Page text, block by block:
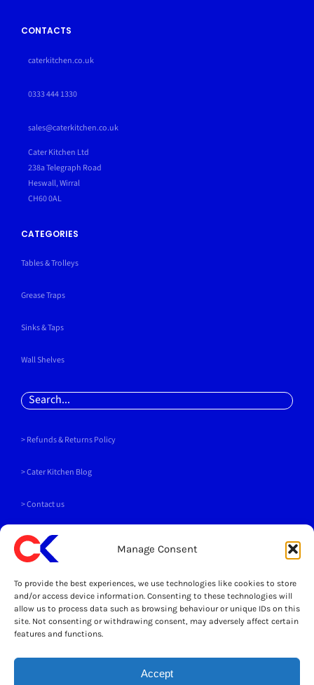
Manage Consent
To provide the best experiences, we use technologies like cookies to store
and/or access device information. Consenting to these technologies will
allow us to process data such as browsing behaviour or unique IDs on this
site. Not consenting or withdrawing consent, may adversely affect certain
features and functions.
Accept
CONTACTS
caterkitchen.co.uk
0333 444 1330
sales@caterkitchen.co.uk
Cater Kitchen Ltd
238a Telegraph Road
Heswall, Wirral
CH60 0AL
CATEGORIES
Tables & Trolleys
Grease Traps
Sinks & Taps
Wall Shelves
Search
> Refunds & Returns Policy
>Cater Kitchen Blog
> Contact us
PAYMENT METHODS
SOCIALS